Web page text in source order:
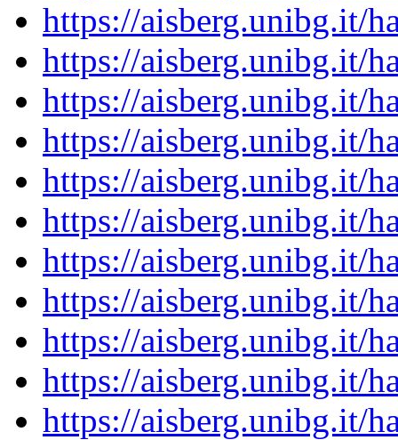
https://aisberg.unibg.it/
https://aisberg.unibg.it/
https://aisberg.unibg.it/
https://aisberg.unibg.it/
https://aisberg.unibg.it/
https://aisberg.unibg.it/
https://aisberg.unibg.it/
https://aisberg.unibg.it/
https://aisberg.unibg.it/
https://aisberg.unibg.it/
https://aisberg.unibg.it/